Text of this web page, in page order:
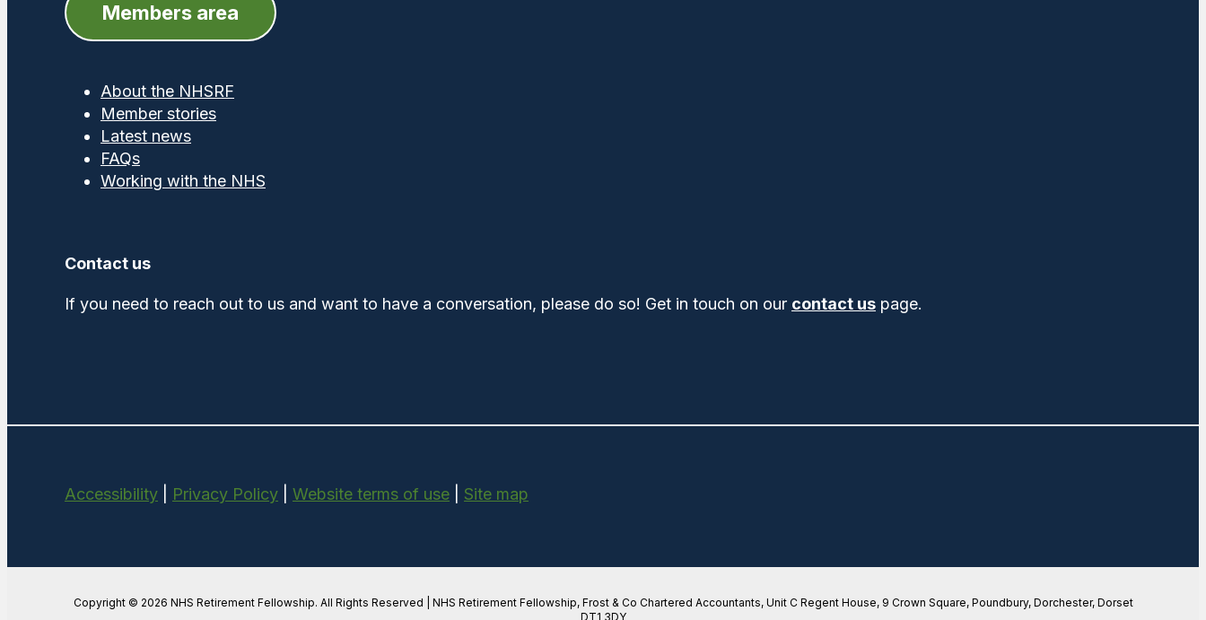
Members area
About the NHSRF
Member stories
Latest news
FAQs
Working with the NHS
Contact us
If you need to reach out to us and want to have a conversation, please do so! Get in touch on our contact us page.
Accessibility Privacy Policy Website terms of use Site map
Copyright © 2026 NHS Retirement Fellowship. All Rights Reserved | NHS Retirement Fellowship, Frost & Co Chartered Accountants, Unit C Regent House, 9 Crown Square, Poundbury, Dorchester, Dorset
DT1 3DY